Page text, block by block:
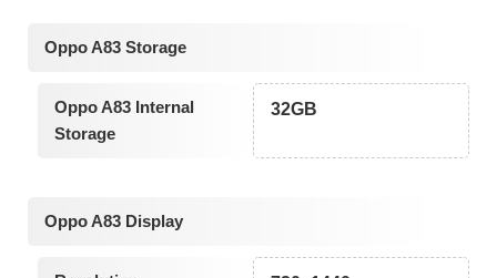
Oppo A83 Storage
Oppo A83 Internal
Storage
32GB
Oppo A83 Display